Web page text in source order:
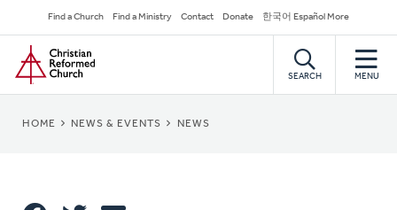
to
main
content
Secondary
Navigation
Find a Church Find a Ministry Contact Donate 한국어 Español More
Home
SEARCH MENU
BREADCRUMB
HOME NEWS & EVENTS NEWS